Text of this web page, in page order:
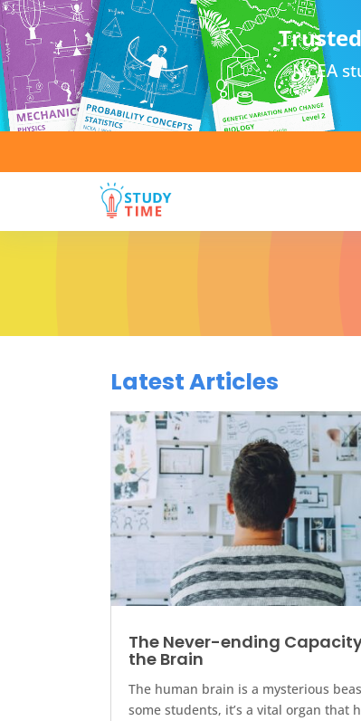
NCEA
Latest Articles
The Never-ending
the Brain
The human brain is a mysterious
some students, it’s a vital organ that